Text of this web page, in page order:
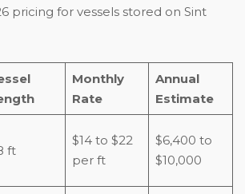
pricing for vessels stored on Sint
Monthly
Rate
Annual
Estimate
ft
$14 to $22
per ft
$6,400 to
$10,000